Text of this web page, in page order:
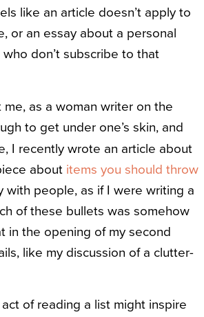
like an article doesn’t apply to
or an essay about a personal
don’t subscribe to that
as a woman writer on the
to get under one’s skin, and
I recently wrote an article about
about items you should throw
with people, as if I were writing a
of these bullets was somehow
in the opening of my second
like my discussion of a clutter-
of reading a list might inspire